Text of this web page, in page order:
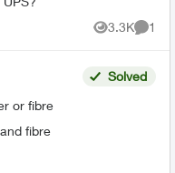
3.3K
Views
1
or fibre
fibre
Solved